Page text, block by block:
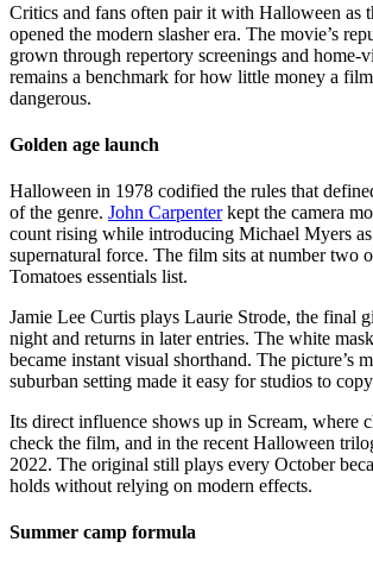
Critics and fans often pair it with Halloween as
opened the modern slasher era. The movie’s
grown through repertory screenings and home-
remains a benchmark for how little money a
dangerous.
Golden age launch
Halloween in 1978 codified the rules that
of the genre. John Carpenterkept the camera
count rising while introducing Michael Myers
supernatural force. The film sits at number two
Tomatoes essentials list.
Jamie Lee Curtis plays Laurie Strode, the final
night and returns in later entries. The white
became instant visual shorthand. The picture’s
suburban setting made it easy for studios to
Its direct influence shows up in Scream, where
check the film, and in the recent Halloween
2022. The original still plays every October
holds without relying on modern effects.
Summer camp formula